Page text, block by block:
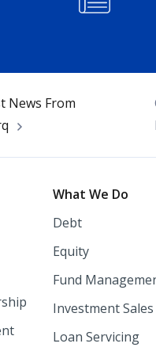
News From
What We Do
Debt
Equity
Fund
Investment Sales
Loan Servicing